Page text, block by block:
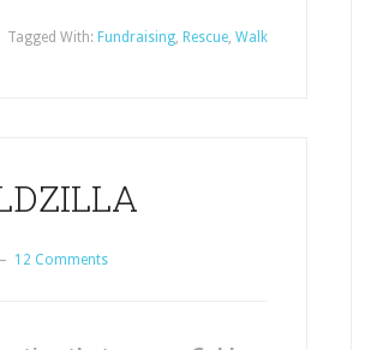
Tagged With: Fundraising, Rescue, Walk
12 Comments